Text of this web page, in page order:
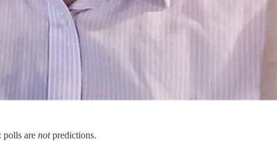
polls are notpredictions.